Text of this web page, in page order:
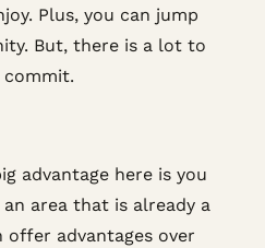
Plus, you can jump
But, there is a lot to
advantage here is you
area that is already a
offer advantages over